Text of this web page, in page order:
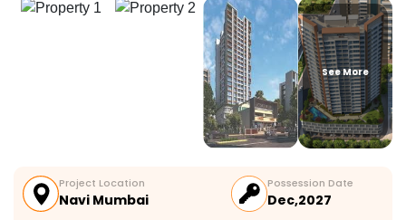
See More
Project Location
Navi Mumbai
Possession Date
Dec,2027